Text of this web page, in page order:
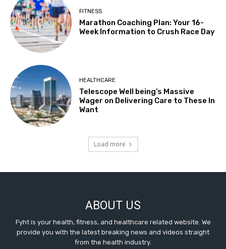
FITNESS
Marathon Coaching Plan: Your 16-
Week Information to Crush Race Day
HEALTHCARE
Telescope Well being’s Massive
Wager on Delivering Care to These In
Want
Load more
ABOUT US
Fyht is your health, fitness, and healthcare related website. We
provide you with the latest breaking news and videos straight
from the health industry.